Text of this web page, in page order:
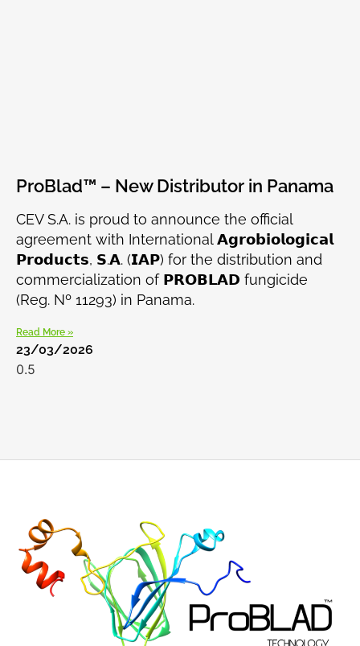
ProBlad™ – New Distributor in Panama
CEV S.A. is proud to announce the official
agreement with International 𝗔𝗴𝗿𝗼𝗯𝗶𝗼𝗹𝗼𝗴𝗶𝗰𝗮𝗹
𝗣𝗿𝗼𝗱𝘂𝗰𝘁𝘀, 𝗦.𝗔. (𝗜𝗔𝗣) for the distribution and
commercialization of 𝗣𝗥𝗢𝗕𝗟𝗔𝗗 fungicide
(Reg. Nº 11293) in Panama.
Read More »
23/03/2026